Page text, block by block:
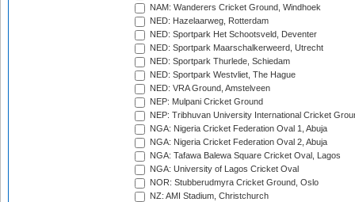
NAM: Wanderers Cricket Ground, Windhoek
NED: Hazelaarweg, Rotterdam
NED: Sportpark Het Schootsveld, Deventer
NED: Sportpark Maarschalkerweerd, Utrecht
NED: Sportpark Thurlede, Schiedam
NED: Sportpark Westvliet, The Hague
NED: VRA Ground, Amstelveen
NEP: Mulpani Cricket Ground
NEP: Tribhuvan University International Cricket
NGA: Nigeria Cricket Federation Oval 1, Abuja
NGA: Nigeria Cricket Federation Oval 2, Abuja
NGA: Tafawa Balewa Square Cricket Oval, Lagos
NGA: University of Lagos Cricket Oval
NOR: Stubberudmyra Cricket Ground, Oslo
NZ: AMI Stadium, Christchurch